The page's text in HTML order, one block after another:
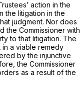
action in the
the litigation in the
judgment. Nor does
the Commissioner with
to that litigation. The
in a viable remedy
by the injunctive
the Commissioner
as a result of the